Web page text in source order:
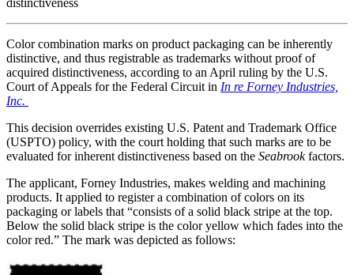
distinctiveness
Color combination marks on product packaging can be inherently
distinctive, and thus registrable as trademarks without proof of
acquired distinctiveness, according to an April ruling by the U.S.
Court of Appeals for the Federal Circuit in In re Forney Industries,
Inc.
This decision overrides existing U.S. Patent and Trademark Office
(USPTO) policy, with the court holding that such marks are to be
evaluated for inherent distinctiveness based on the Seabrookfactors.
The applicant, Forney Industries, makes welding and machining
products. It applied to register a combination of colors on its
packaging or labels that “consists of a solid black stripe at the top.
Below the solid black stripe is the color yellow which fades into the
color red.” The mark was depicted as follows: